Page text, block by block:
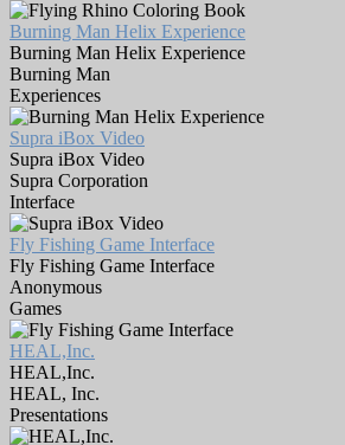
Burning Man Helix Experience
Burning Man Helix Experience
Burning Man
Experiences
Supra iBox Video
Supra iBox Video
Supra Corporation
Interface
Fly Fishing Game Interface
Fly Fishing Game Interface
Anonymous
Games
HEAL,Inc.
HEAL,Inc.
HEAL, Inc.
Presentations